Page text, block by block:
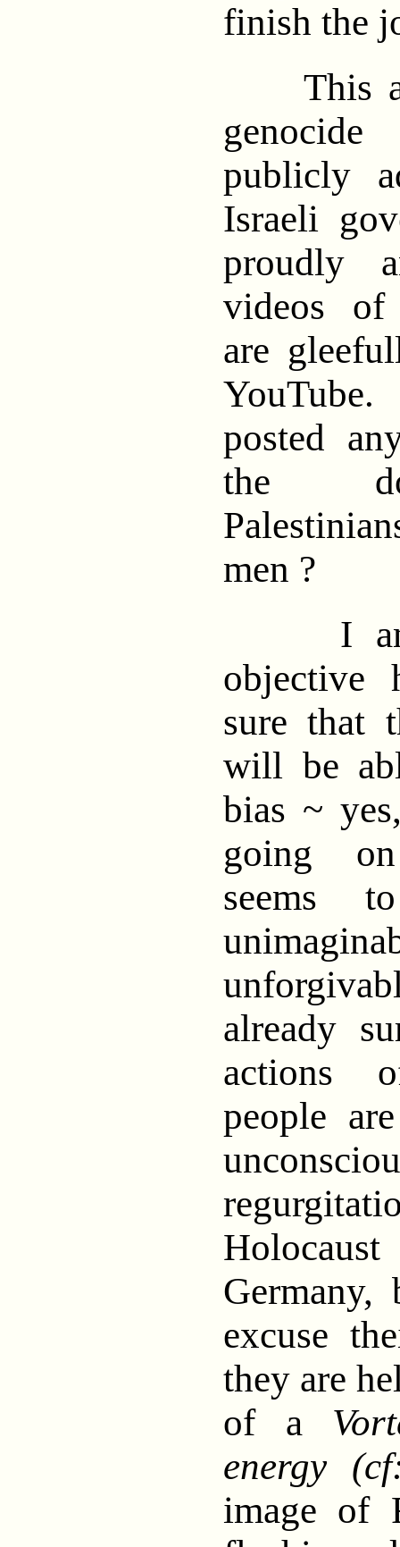
finish the
This
publicly
Israeli
proudly
videos of
are
posted
the
men ?
I am
objective
sure that
will be
bias ~
going
seems
already
actions
people
Germany,
excuse
they are
of a
energy
image of